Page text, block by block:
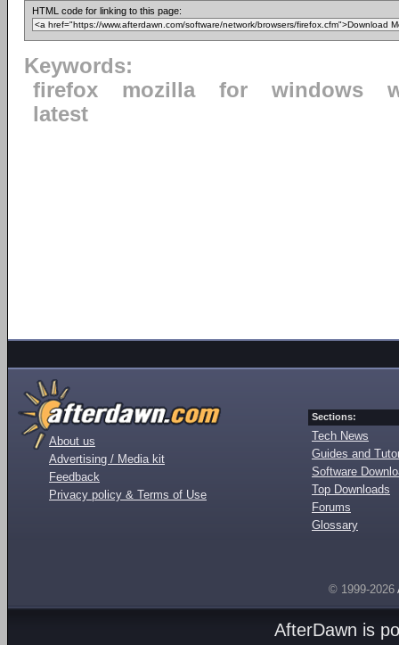
HTML code for linking to this page:
Keywords:
firefox
mozilla for windows
latest
About us
Advertising / Media kit
Feedback
Privacy policy & Terms of Use
Sections:
Tech News
Guides and
Software
Top Downloads
Forums
Glossary
© 1999-2026
AfterDawn is